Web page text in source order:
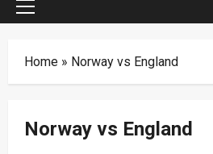
Primary
Home » Norway vs England
Norway vs England
FIFA World Cup 2026